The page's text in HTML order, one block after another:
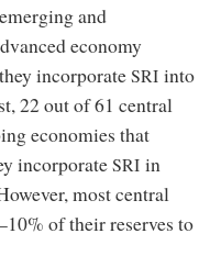
and
economy
incorporateSRI into
22 out of 61 central
economies that
incorporateSRI in
most central
of their reserves to